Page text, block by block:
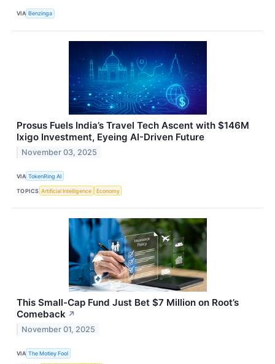
VIA Benzinga
Prosus Fuels India’s Travel Tech Ascent with $146M
Ixigo Investment, Eyeing AI-Driven Future
November 03, 2025
VIA TokenRing AI
TOPICS Artificial Intelligence Economy
This Small-Cap Fund Just Bet $7 Million on Root’s
Comeback ↗
November 01, 2025
VIA The Motley Fool